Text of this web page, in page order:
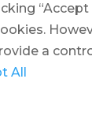
“Accept
a
All